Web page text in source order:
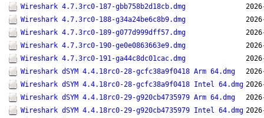
Wireshark 4.7.3rc0-187-gbb758b2d18cb.dmg
Wireshark 4.7.3rc0-188-g34a24be6c8b9.dmg
Wireshark 4.7.3rc0-189-g077d999dff57.dmg
Wireshark 4.7.3rc0-190-ge0e0863663e9.dmg
Wireshark 4.7.3rc0-191-ga44c8dc01cac.dmg
Wireshark dSYM 4.4.18rc0-28-gcfc38a9f0418 Arm 64.dmg
Wireshark dSYM 4.4.18rc0-28-gcfc38a9f0418 Intel 64.dmg
Wireshark dSYM 4.4.18rc0-29-g920cb4735979 Arm 64.dmg
Wireshark dSYM 4.4.18rc0-29-g920cb4735979 Intel 64.dmg